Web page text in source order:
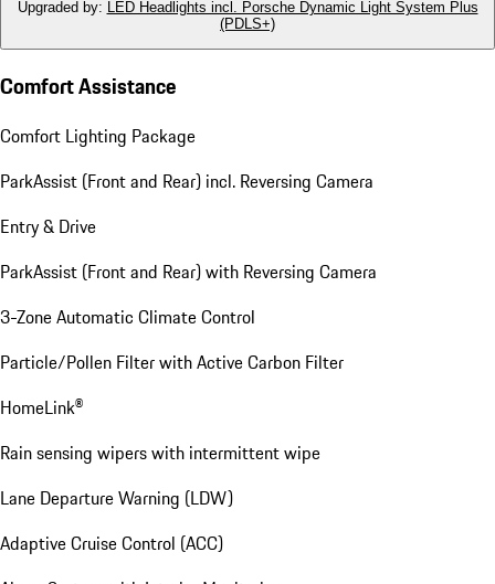
Upgraded by: LED Headlights incl. Porsche Dynamic Light System Plus
(PDLS+)
Comfort Assistance
Comfort Lighting Package
ParkAssist (Front and Rear) incl. Reversing Camera
Entry & Drive
ParkAssist (Front and Rear) with Reversing Camera
3-Zone Automatic Climate Control
Particle/Pollen Filter with Active Carbon Filter
HomeLink®
Rain sensing wipers with intermittent wipe
Lane Departure Warning (LDW)
Adaptive Cruise Control (ACC)